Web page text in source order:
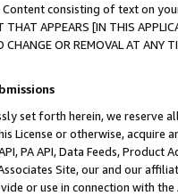
consisting of text on
APPEARS [IN THIS
CHANGE OR REMOVAL AT
set forth herein, we
License or otherwise, acquire
PA API, Data Feeds,
Site, our and our
or use in connection with